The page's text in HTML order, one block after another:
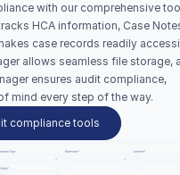
with our comprehensive
HCA information, Case
case records readily
allows seamless file storage,
ensures audit compliance,
mind every step of the way.
compliance tools